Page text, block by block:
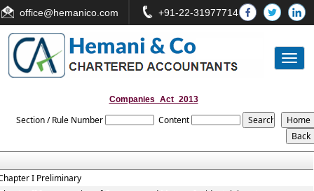
office@hemanico.com +91-22-31977714
Toggle
Companies_Act_2013
Section / Rule Number Content
I Preliminary